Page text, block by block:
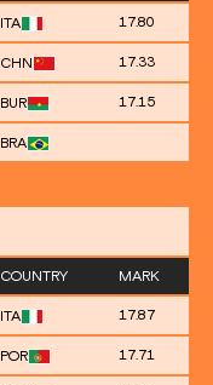
ITA 17.80
CHN 17.33
BUR 17.15
BRA
COUNTRY MARK
ITA 17.87
POR 17.71